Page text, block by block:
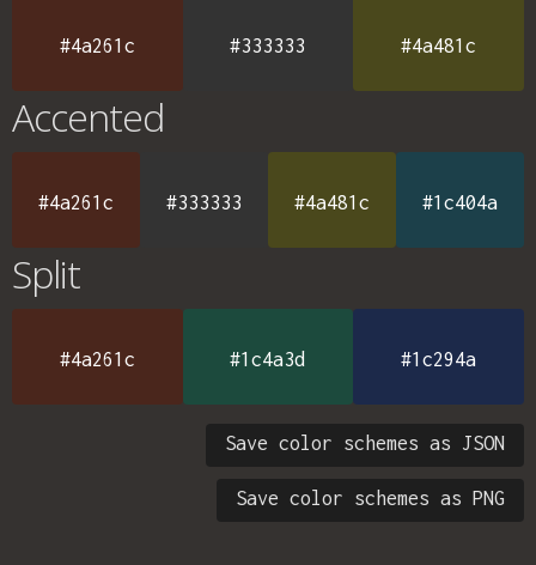
#4a261c #333333 #4a481c
Accented
#4a261c #333333 #4a481c #1c404a
Split
#4a261c #1c4a3d #1c294a
Save color schemes as JSON
Save color schemes as PNG